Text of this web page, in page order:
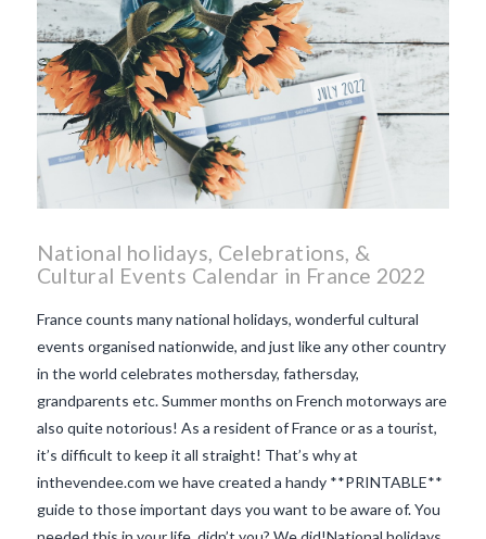
Thursday in November
important in France
National holidays, Celebrations, &
Cultural Events Calendar in France 2022
France counts many national holidays, wonderful cultural
events organised nationwide, and just like any other country
in the world celebrates mothersday, fathersday,
grandparents etc. Summer months on French motorways are
also quite notorious! As a resident of France or as a tourist,
it’s difficult to keep it all straight! That’s why at
inthevendee.com we have created a handy **PRINTABLE**
guide to those important days you want to be aware of. You